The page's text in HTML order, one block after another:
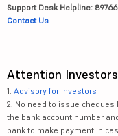
Support Desk Helpline:
Contact Us
Attention Investors
1. Advisory for Investors
2. No need to issue
the bank account number
bank to make payment in